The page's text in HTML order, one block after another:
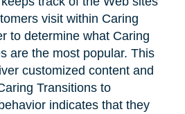
visit within Caring
to determine what Caring
are the most popular. This
customized content and
Transitions to
indicates that they